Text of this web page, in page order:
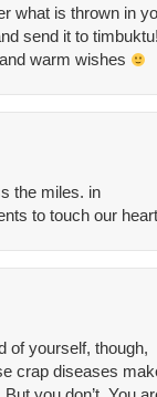
what is thrown in
send it to
warm wishes
the miles. in
to touch our
of yourself, though,
crap diseases